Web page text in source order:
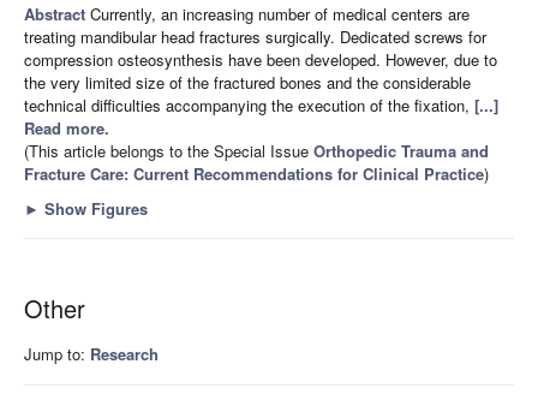
Abstract Currently, an increasing number of medical centers are
treating mandibular head fractures surgically. Dedicated screws for
compression osteosynthesis have been developed. However, due to
the very limited size of the fractured bones and the considerable
technical difficulties accompanying the execution of the fixation, [...]
Read more.
(This article belongs to the Special Issue Orthopedic Trauma and
Fracture Care: Current Recommendations for Clinical Practice)
► Show Figures
Other
Jump to: Research